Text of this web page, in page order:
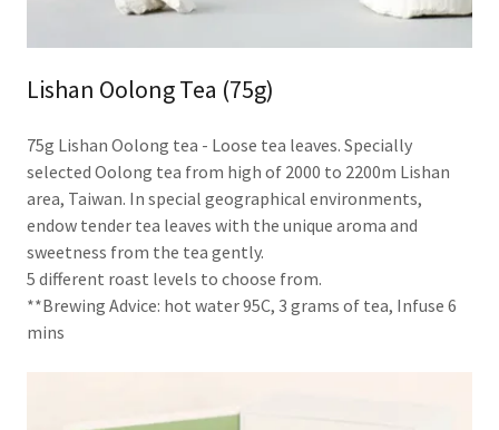
Lishan Oolong Tea (75g)
75g Lishan Oolong tea - Loose tea leaves. Specially
selected Oolong tea from high of 2000 to 2200m Lishan
area, Taiwan. In special geographical environments,
endow tender tea leaves with the unique aroma and
sweetness from the tea gently.
5 different roast levels to choose from.
**Brewing Advice: hot water 95C, 3 grams of tea, Infuse 6
mins